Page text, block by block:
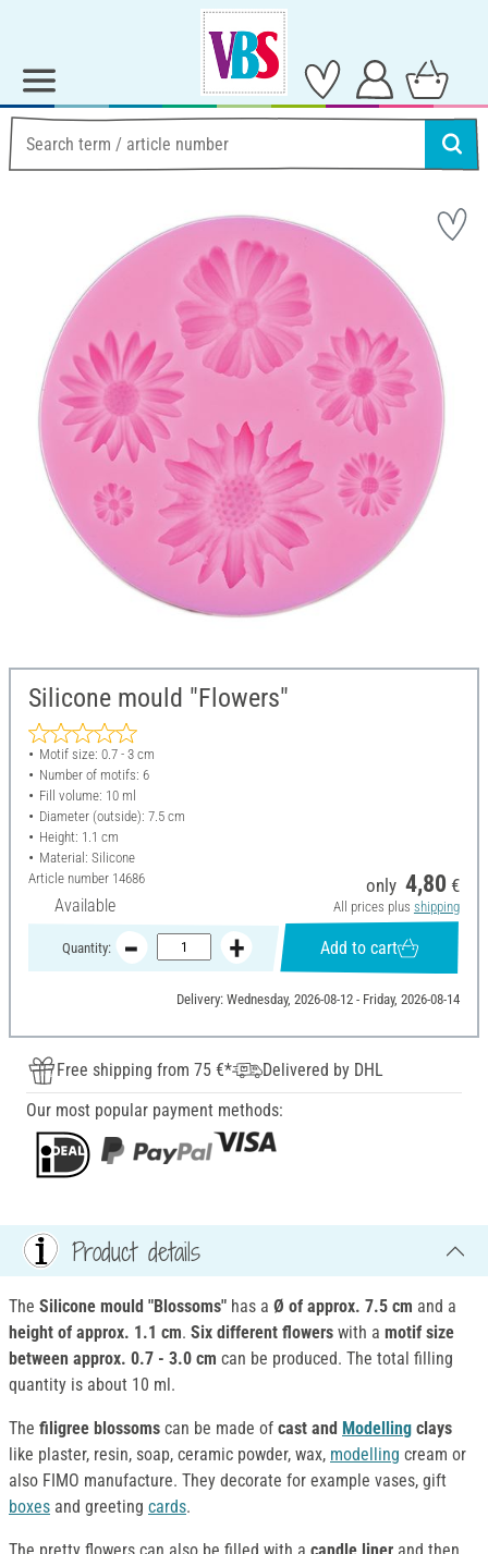
Silicone mould "Flowers"
Motif size: 0.7 - 3 cm
Number of motifs: 6
Fill volume: 10 ml
Diameter (outside): 7.5 cm
Height: 1.1 cm
Material: Silicone
Article number 14686
Available
only 4,80 €
All prices plus shipping
Quantity: Add to cart
Delivery: Wednesday, 2026-08-12 - Friday, 2026-08-14
Free shipping from 75 €*
Delivered by DHL
Our most popular payment methods:
Product details
The Silicone mould "Blossoms" has a Ø of approx. 7.5 cm and a
height of approx. 1.1 cm. Six different flowers with a motif size
between approx. 0.7 - 3.0 cm can be produced. The total filling
quantity is about 10 ml.
The filigree blossoms can be made of cast and Modelling clays
like plaster, resin, soap, ceramic powder, wax, modelling cream or
also FIMO manufacture. They decorate for example vases, gift
boxes and greeting cards.